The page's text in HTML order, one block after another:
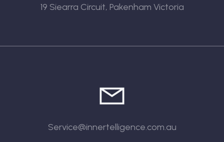
19 Siearra Circuit, Pakenham Victoria
Service@innertelligence.com.au